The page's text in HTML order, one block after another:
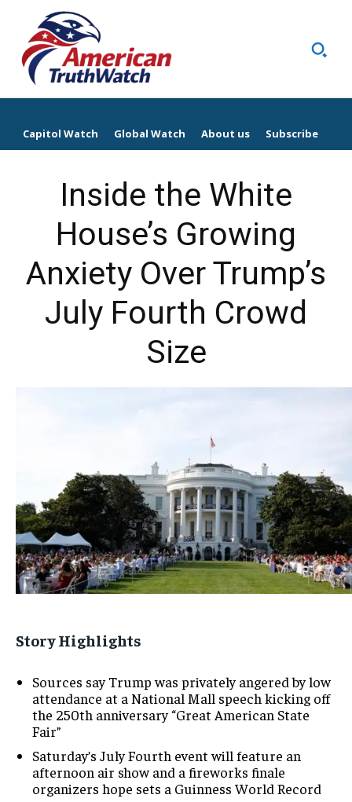
Capitol Watch Global Watch About us Subscribe
Inside the White
House’s Growing
Anxiety Over Trump’s
July Fourth Crowd
Size
Story Highlights
Sources say Trump was privately angered by low
attendance at a National Mall speech kicking off
the 250th anniversary “Great American State
Fair”
Saturday’s July Fourth event will feature an
afternoon air show and a fireworks finale
organizers hope sets a Guinness World Record